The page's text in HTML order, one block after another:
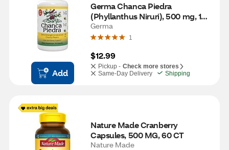
Add
Germa Chanca Piedra
(Phyllanthus Niruri), 500 mg, 100
CT
Germa
1
$12.99
Pickup - Check more stores
Same-Day Delivery
Shipping
Nature Made Cranberry
Capsules, 500 MG, 60 CT
Nature Made